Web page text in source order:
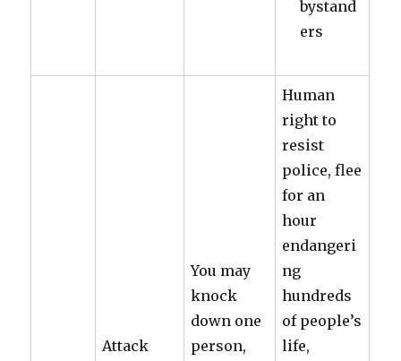
bystand
ers
Attack
You may
knock
down one
person,
Human
right to
resist
police, flee
for an
hour
endangeri
ng
hundreds
of people’s
life,